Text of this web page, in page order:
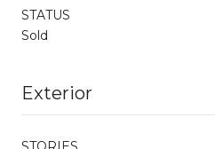
STATUS
Sold
Exterior